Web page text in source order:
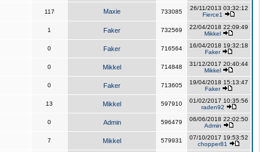
117 Maxie 733085
26/11/2013 03:32:12
Fierce1
1 Faker 732569
22/04/2018 22:09:49
Mikkel
0 Faker 716564
16/04/2018 19:32:18
Faker
0 Mikkel 714848
31/12/2017 20:40:44
Mikkel
0 Faker 713605
19/04/2018 15:13:47
Faker
13 Mikkel 597910
01/02/2017 10:35:56
raden92
0 Admin 596479
06/06/2018 22:02:50
Admin
7 Mikkel 579931
07/10/2017 19:53:52
chopper81